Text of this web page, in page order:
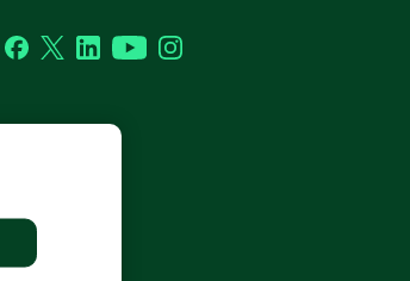
Facebook
TwitterLinkedInYouTubeInstagram